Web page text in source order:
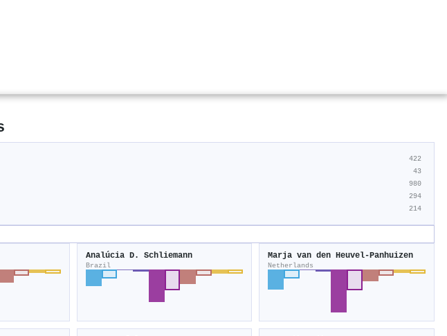
422
43
980
294
214
Analúcia D. Schliemann
Brazil
Marja van den Heuvel‐Panhuizen
Netherlands